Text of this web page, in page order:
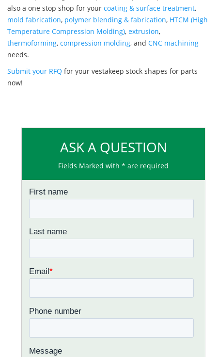
also a one stop shop for your coating & surface treatment,
mold fabrication, polymer blending & fabrication, HTCM (High
Temperature Compression Molding), extrusion,
thermoforming, compression molding, and CNC machining
needs.
Submit your RFQ for your vestakeep stock shapes for parts
now!
ASK A QUESTION
Fields Marked with * are required